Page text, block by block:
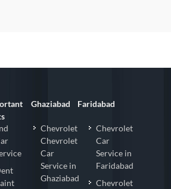
Ghaziabad
Chevrolet
Chevrolet
Car
Service in
Ghaziabad
Faridabad
Chevrolet
Car
Service in
Faridabad
Chevrolet